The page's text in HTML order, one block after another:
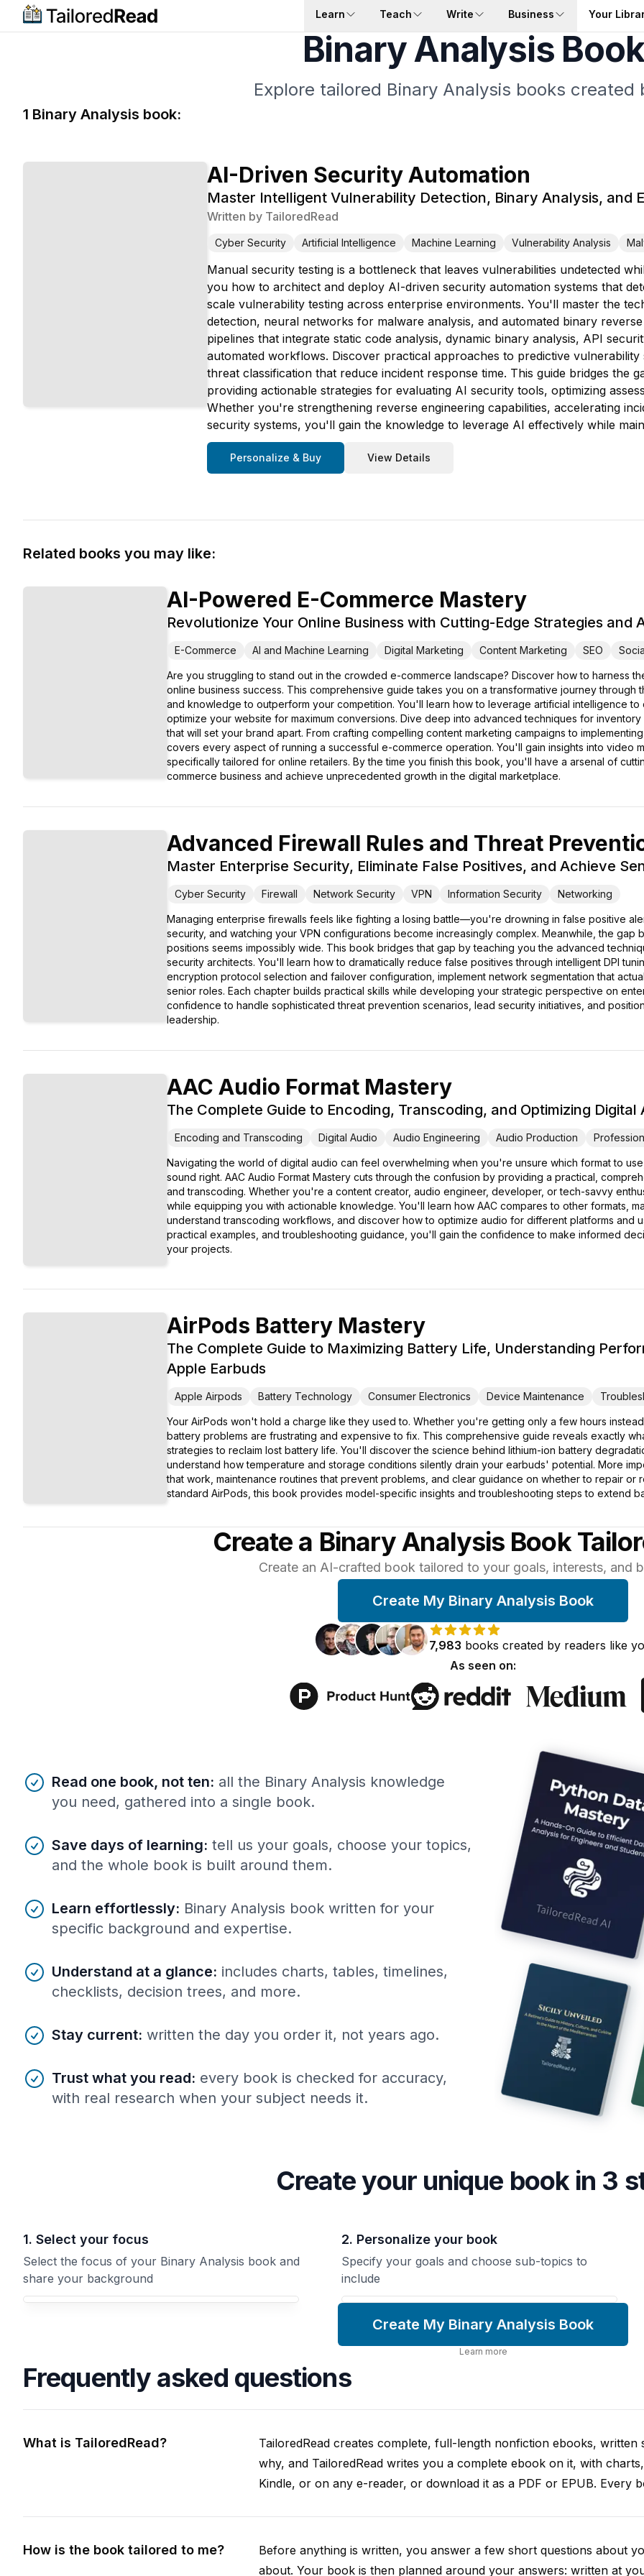
Learn Teach Write Business Your
Binary Analysis
Explore tailored Binary Analysis books created
1 Binary Analysis book:
AI-Driven Security Automation
Master Intelligent Vulnerability Detection, Binary Analysis, and
Written by TailoredRead
Cyber Security Artificial Intelligence Machine Learning Vulnerability Analysis
Manual security testing is a bottleneck that leaves vulnerabilities undetected
you how to architect and deploy AI-driven security automation systems that
scale vulnerability testing across enterprise environments. You'll master the
detection, neural networks for malware analysis, and automated binary
pipelines that integrate static code analysis, dynamic binary analysis, API
automated workflows. Discover practical approaches to predictive
threat classification that reduce incident response time. This guide bridges the
providing actionable strategies for evaluating AI security tools, optimizing
Whether you're strengthening reverse engineering capabilities, accelerating
security systems, you'll gain the knowledge to leverage AI effectively while
Personalize & Buy View Details
Related books you may like:
AI-Powered E-Commerce Mastery
Revolutionize Your Online Business with Cutting-Edge Strategies and
E-Commerce AI and Machine Learning Digital Marketing Content Marketing SEO
Are you struggling to stand out in the crowded e-commerce landscape? Discover how to harness
online business success. This comprehensive guide takes you on a transformative journey
and knowledge to outperform your competition. You'll learn how to leverage artificial intelligence
optimize your website for maximum conversions. Dive deep into advanced techniques for
that will set your brand apart. From crafting compelling content marketing campaigns to
covers every aspect of running a successful e-commerce operation. You'll gain insights into video
specifically tailored for online retailers. By the time you finish this book, you'll have a arsenal of
commerce business and achieve unprecedented growth in the digital marketplace.
Advanced Firewall Rules and Threat
Master Enterprise Security, Eliminate False Positives, and Achieve
Cyber Security Firewall Network Security VPN Information Security Networking
Managing enterprise firewalls feels like fighting a losing battle—you're drowning in false positive
security, and watching your VPN configurations become increasingly complex. Meanwhile, the
positions seems impossibly wide. This book bridges that gap by teaching you the advanced
security architects. You'll learn how to dramatically reduce false positives through intelligent DPI
encryption protocol selection and failover configuration, implement network segmentation that
senior roles. Each chapter builds practical skills while developing your strategic perspective on
confidence to handle sophisticated threat prevention scenarios, lead security initiatives, and
leadership.
AAC Audio Format Mastery
The Complete Guide to Encoding, Transcoding, and Optimizing Digital
Encoding and Transcoding Digital Audio Audio Engineering Audio Production
Navigating the world of digital audio can feel overwhelming when you're unsure which format to
sound right. AAC Audio Format Mastery cuts through the confusion by providing a practical,
and transcoding. Whether you're a content creator, audio engineer, developer, or tech-savvy
while equipping you with actionable knowledge. You'll learn how AAC compares to other formats,
understand transcoding workflows, and discover how to optimize audio for different platforms and
practical examples, and troubleshooting guidance, you'll gain the confidence to make informed
your projects.
AirPods Battery Mastery
The Complete Guide to Maximizing Battery Life, Understanding
Apple Earbuds
Apple Airpods Battery Technology Consumer Electronics Device Maintenance
Your AirPods won't hold a charge like they used to. Whether you're getting only a few hours
battery problems are frustrating and expensive to fix. This comprehensive guide reveals exactly
strategies to reclaim lost battery life. You'll discover the science behind lithium-ion battery
understand how temperature and storage conditions silently drain your earbuds' potential. More
that work, maintenance routines that prevent problems, and clear guidance on whether to repair or
standard AirPods, this book provides model-specific insights and troubleshooting steps to extend
Create a Binary Analysis Book
Create an AI-crafted book tailored to your goals, interests, and
Create My Binary Analysis Book
7,983 books created by readers like
As seen on:
Benefits of AI-tailoredbooks
Read one book, not ten: all the Binary Analysis knowledge
you need, gathered into a single book.
Save days of learning: tell us your goals, choose your topics,
and the whole book is built around them.
Learn effortlessly: Binary Analysis book written for your
specific background and expertise.
Understand at a glance: includes charts, tables, timelines,
checklists, decision trees, and more.
Stay current: written the day you order it, not years ago.
Trust what you read: every book is checked for accuracy,
with real research when your subject needs it.
Create your unique bookin 3
1. Select your focus
Select the focus of your Binary Analysis book and
share your background
Your Binary Analysis book focus
2. Personalize your book
Specify your goals and choose sub-topics to
include
Create My Binary Analysis Book
Learn more
Frequently asked questions
What is TailoredRead?
TailoredRead creates complete, full-length nonfiction ebooks,
why, and TailoredRead writes you a complete ebook on it, with
Kindle, or on any e-reader, or download it as a PDF or EPUB. Every
How is the book tailored to me?
Before anything is written, you answer a few short questions about
about. Your book is then planned around your answers: written at